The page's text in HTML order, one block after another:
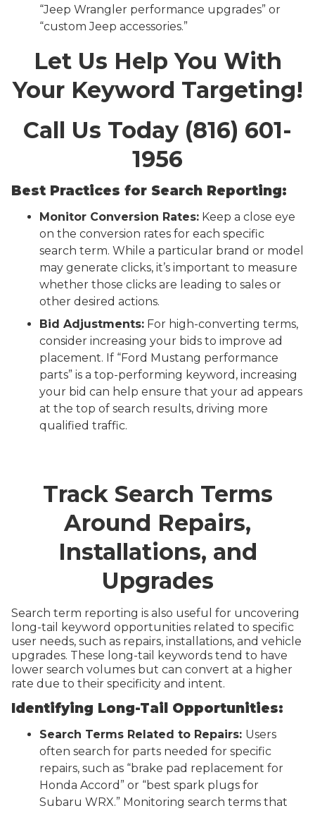
“Jeep Wrangler performance upgrades” or
“custom Jeep accessories.”
Let Us Help You With
Your Keyword Targeting!
Call Us Today (816) 601-
1956
Best Practices for Search Reporting:
Monitor Conversion Rates: Keep a close eye
on the conversion rates for each specific
search term. While a particular brand or model
may generate clicks, it’s important to measure
whether those clicks are leading to sales or
other desired actions.
Bid Adjustments: For high-converting terms,
consider increasing your bids to improve ad
placement. If “Ford Mustang performance
parts” is a top-performing keyword, increasing
your bid can help ensure that your ad appears
at the top of search results, driving more
qualified traffic.
Track Search Terms
Around Repairs,
Installations, and
Upgrades
Search term reporting is also useful for uncovering
long-tail keyword opportunities related to specific
user needs, such as repairs, installations, and vehicle
upgrades. These long-tail keywords tend to have
lower search volumes but can convert at a higher
rate due to their specificity and intent.
Identifying Long-Tail Opportunities:
Search Terms Related to Repairs: Users
often search for parts needed for specific
repairs, such as “brake pad replacement for
Honda Accord” or “best spark plugs for
Subaru WRX.” Monitoring search terms that